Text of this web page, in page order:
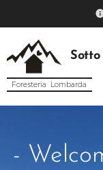
Sotto
Foresteria Lombarda
-